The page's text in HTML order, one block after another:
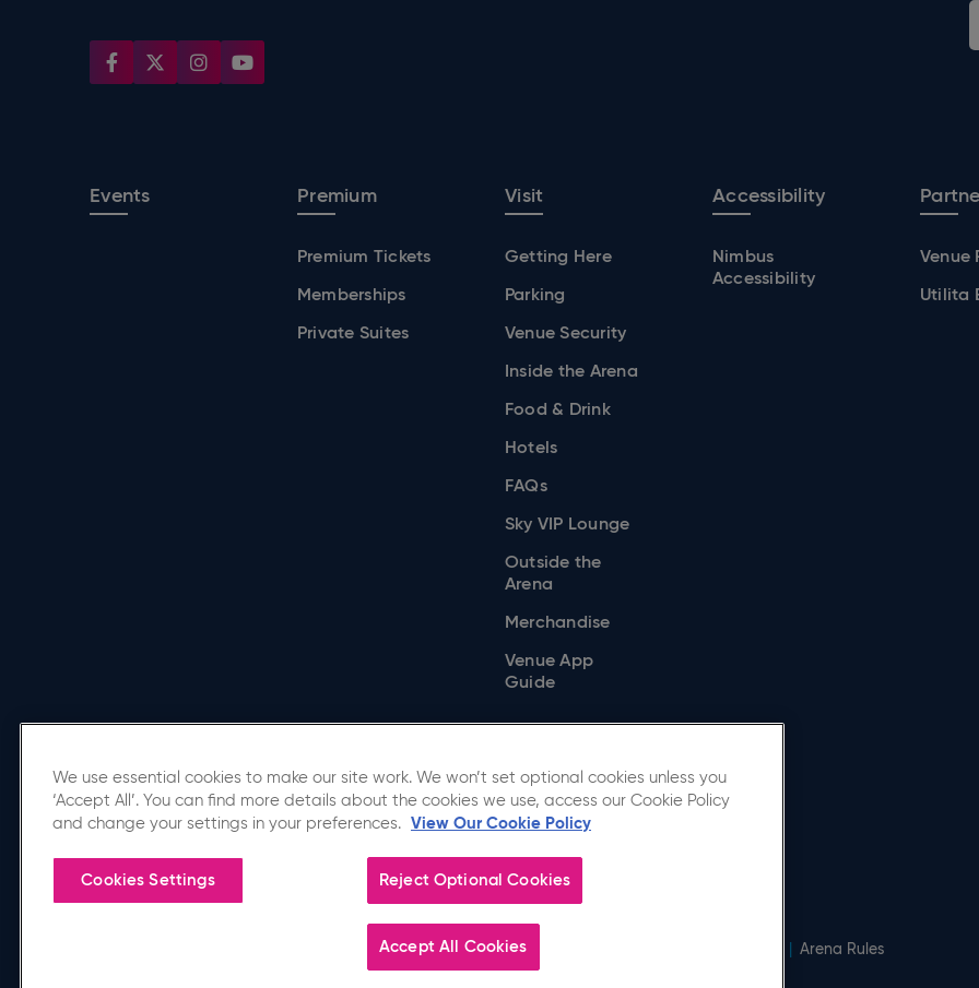
Events Premium
Premium Tickets
Memberships
Private Suites
Visit
Getting Here
Parking
Venue Security
Inside the Arena
Food & Drink
Hotels
FAQs
Sky VIP Lounge
Outside the
Arena
Merchandise
Venue App
Guide
Accessibility
Nimbus
Accessibility
Venue
Utilita
Affiliated Venue
Copyright © 2026 Utilita Arena Birmingham.
Accessibility | Sitemap | Cookie Policy | Arena Rules
We use essential cookies to make our site work. We won’t set optional cookies unless you
‘Accept All’. You can find more details about the cookies we use, access our Cookie Policy
and change your settings in your preferences. View Our Cookie Policy
Reject Optional Cookies
Accept All Cookies
Cookies Settings